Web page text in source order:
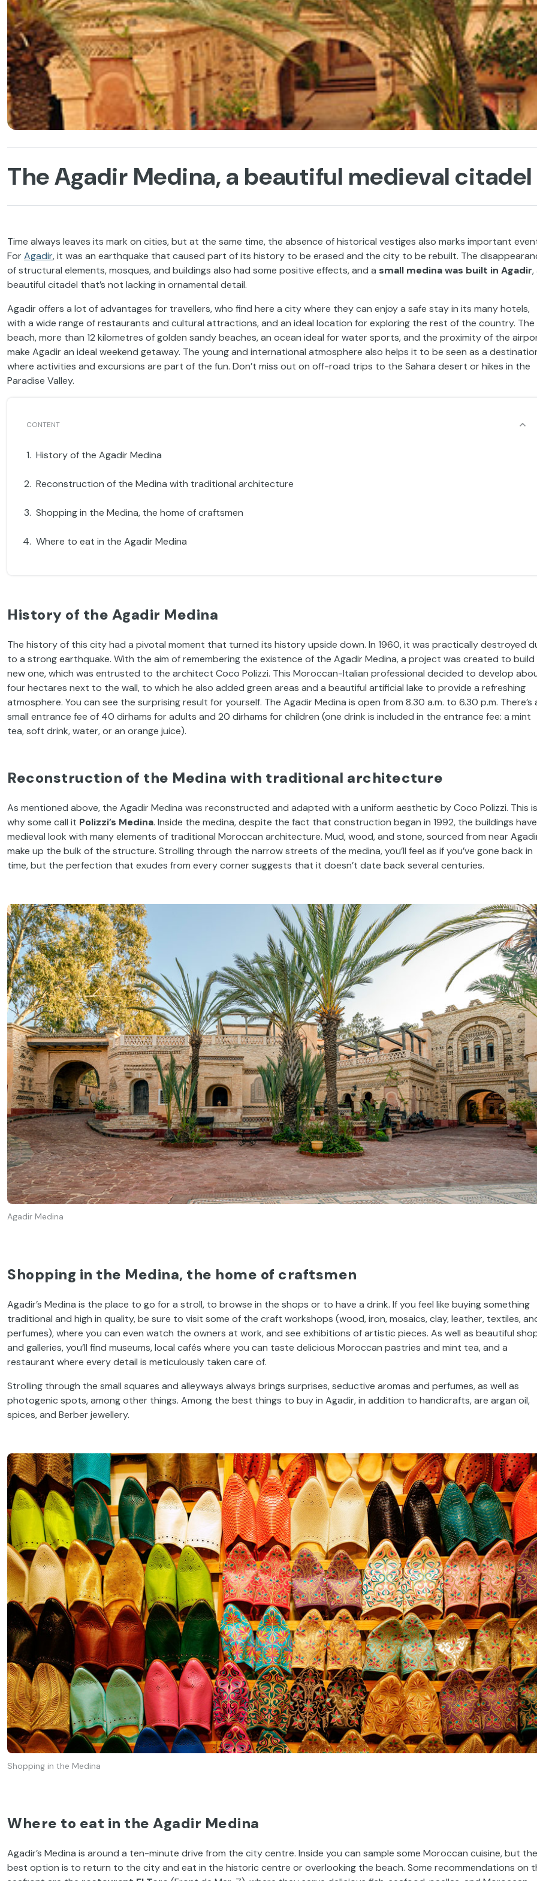
The Agadir Medina, a beautiful medieval citadel
Time always leaves its mark on cities, but at the same time, the absence of historical vestiges also marks important
ForAgadir, it was an earthquake that caused part of its history to be erased and the city to be rebuilt. The
of structural elements, mosques, and buildings also had some positive effects, and a small medina was built in Agadir,
beautiful citadel that’s not lacking in ornamental detail.
Agadir offers a lot of advantages for travellers, who find here a city where they can enjoy a safe stay in its many hotels,
with a wide range of restaurants and cultural attractions, and an ideal location for exploring the rest of the country. The
beach, more than 12 kilometres of golden sandy beaches, an ocean ideal for water sports, and the proximity of the
make Agadir an ideal weekend getaway. The young and international atmosphere also helps it to be seen as a
where activities and excursions are part of the fun. Don’t miss out on off-road trips to the Sahara desert or hikes in the
Paradise Valley.
History of the Agadir Medina
Reconstruction of the Medina with traditional architecture
Shopping in the Medina, the home of craftsmen
Where to eat in the Agadir Medina
History of the Agadir Medina
The history of this city had a pivotal moment that turned its history upside down. In 1960, it was practically destroyed
to a strong earthquake. With the aim of remembering the existence of the Agadir Medina, a project was created to build
new one, which was entrusted to the architect Coco Polizzi. This Moroccan-Italian professional decided to develop
four hectares next to the wall, to which he also added green areas and a beautiful artificial lake to provide a refreshing
atmosphere. You can see the surprising result for yourself. The Agadir Medina is open from 8.30 a.m. to 6.30 p.m. There’s
small entrance fee of 40 dirhams for adults and 20 dirhams for children (one drink is included in the entrance fee: a mint
tea, soft drink, water, or an orange juice).
Reconstruction of the Medina with traditional architecture
As mentioned above, the Agadir Medina was reconstructed and adapted with a uniform aesthetic by Coco Polizzi. This is
why some call it Polizzi’s Medina. Inside the medina, despite the fact that construction began in 1992, the buildings
medieval look with many elements of traditional Moroccan architecture. Mud, wood, and stone, sourced from near
make up the bulk of the structure. Strolling through the narrow streets of the medina, you’ll feel as if you’ve gone back in
time, but the perfection that exudes from every corner suggests that it doesn’t date back several centuries.
Agadir Medina
Shopping in the Medina, the home of craftsmen
Agadir’s Medina is the place to go for a stroll, to browse in the shops or to have a drink. If you feel like buying something
traditional and high in quality, be sure to visit some of the craft workshops (wood, iron, mosaics, clay, leather, textiles,
perfumes), where you can even watch the owners at work, and see exhibitions of artistic pieces. As well as beautiful
and galleries, you’ll find museums, local cafés where you can taste delicious Moroccan pastries and mint tea, and a
restaurant where every detail is meticulously taken care of.
Strolling through the small squares and alleyways always brings surprises, seductive aromas and perfumes, as well as
photogenic spots, among other things. Among the best things to buy in Agadir, in addition to handicrafts, are argan oil,
spices, and Berber jewellery.
Shopping in the Medina
Where to eat in the Agadir Medina
Agadir’s Medina is around a ten-minute drive from the city centre. Inside you can sample some Moroccan cuisine, but the
best option is to return to the city and eat in the historic centre or overlooking the beach. Some recommendations on